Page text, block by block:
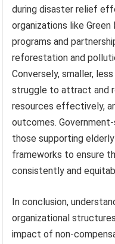
during disaster relief
organizations like
programs and
reforestation and
Conversely, smaller,
struggle to attract and
resources effectively,
outcomes.
those supporting
frameworks to ensure
consistently and
In conclusion,
organizational
impact of non-